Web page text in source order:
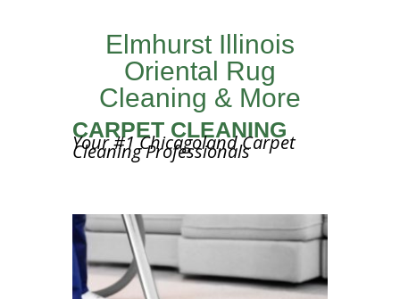
Elmhurst Illinois
Oriental Rug
Cleaning & More
CARPET CLEANING
Your #1 Chicagoland Carpet
Cleaning Professionals